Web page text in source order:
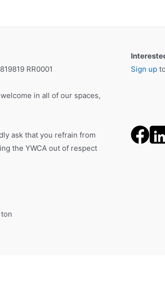
RR0001
in all of our spaces,
ask that you refrain from
the YWCA out of respect
Sign up